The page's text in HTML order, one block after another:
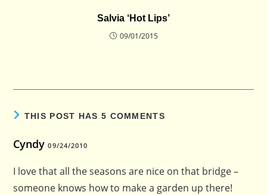
Salvia ‘Hot Lips’
09/01/2015
THIS POST HAS 5 COMMENTS
Cyndy 09/24/2010
I love that all the seasons are nice on that bridge –
someone knows how to make a garden up there!